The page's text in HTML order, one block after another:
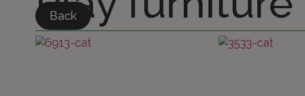
Back